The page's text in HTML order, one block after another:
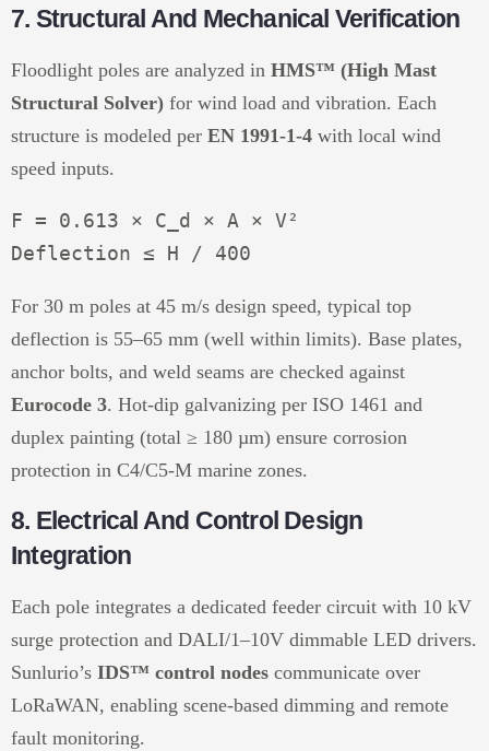
7. Structural And Mechanical Verification
Floodlight poles are analyzed in HMS™ (High Mast
Structural Solver) for wind load and vibration. Each
structure is modeled per EN 1991-1-4 with local wind
speed inputs.
F = 0.613 × C_d × A × V²
For 30 m poles at 45 m/s design speed, typical top
deflection is 55–65 mm (well within limits). Base plates,
anchor bolts, and weld seams are checked against
Eurocode 3. Hot-dip galvanizing per ISO 1461 and
duplex painting (total ≥ 180 µm) ensure corrosion
protection in C4/C5-M marine zones.
8. Electrical And Control Design
Integration
Each pole integrates a dedicated feeder circuit with 10 kV
surge protection and DALI/1–10V dimmable LED drivers.
Sunlurio’s IDS™ control nodes communicate over
LoRaWAN, enabling scene-based dimming and remote
fault monitoring.